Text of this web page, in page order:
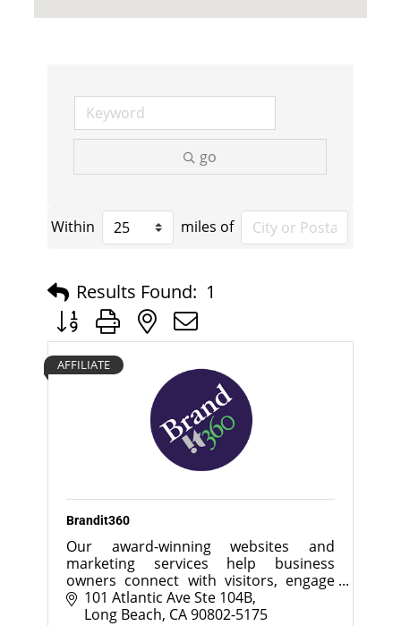
go
Within miles of
Results Found: 1
Button group with nested dropdown
AFFILIATE
Brandit360
Our award-winning websites and
marketing services help business
owners connect with visitors, engage
customers and increase sales.
101 Atlantic Ave Ste 104B
Long Beach CA90802-5175